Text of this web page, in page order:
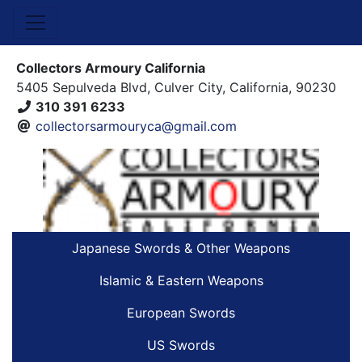
Collectors Armoury California
5405 Sepulveda Blvd, Culver City, California, 90230
310 391 6233
collectorsarmouryca@gmail.com
Japanese Swords & Other Weapons
Islamic & Eastern Weapons
European Swords
US Swords